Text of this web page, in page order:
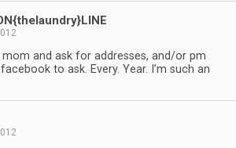
mom and ask for addresses, and/or pm
to ask. Every. Year. I’m such an